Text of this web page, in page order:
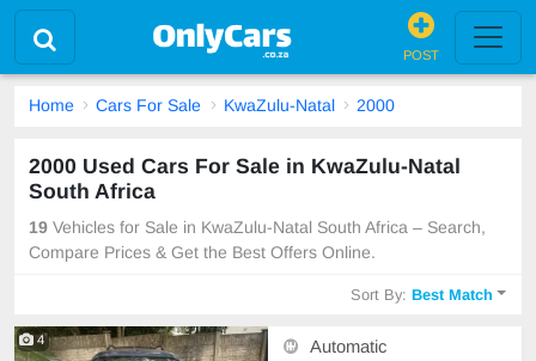
POST
Home Cars For Sale KwaZulu-Natal 2000
2000 Used Cars For Sale in KwaZulu-Natal
South Africa
19 Vehicles for Sale in KwaZulu-Natal South Africa – Search,
Compare Prices & Get the Best Offers Online.
Sort By:Best Match
4
Automatic